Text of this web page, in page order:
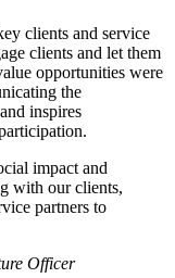
clients and service
clients and let them
opportunities were
the
inspires
impact and
with our clients,
partners to
Officer